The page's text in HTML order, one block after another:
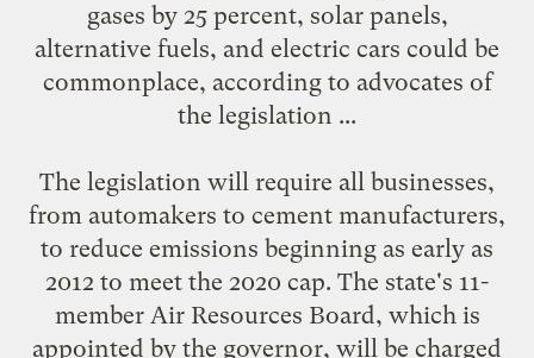
gases by 25 percent, solar panels,
alternative fuels, and electric cars could be
commonplace, according to advocates of
the legislation ...
The legislation will require all businesses,
from automakers to cement manufacturers,
to reduce emissions beginning as early as
2012 to meet the 2020 cap. The state's 11-
member Air Resources Board, which is
appointed by the governor, will be charged